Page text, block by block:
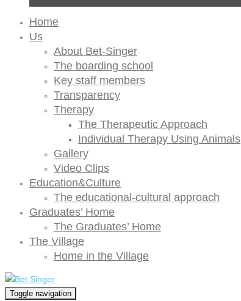
Home
Us
About Bet-Singer
The boarding school
Key staff members
Transparency
Therapy
The Therapeutic Approach
Individual Therapy Using Animals
Gallery
Video Clips
Education&Culture
The educational-cultural approach
Graduates’ Home
The Graduates’ Home
The Village
Home in the Village
Toggle navigation